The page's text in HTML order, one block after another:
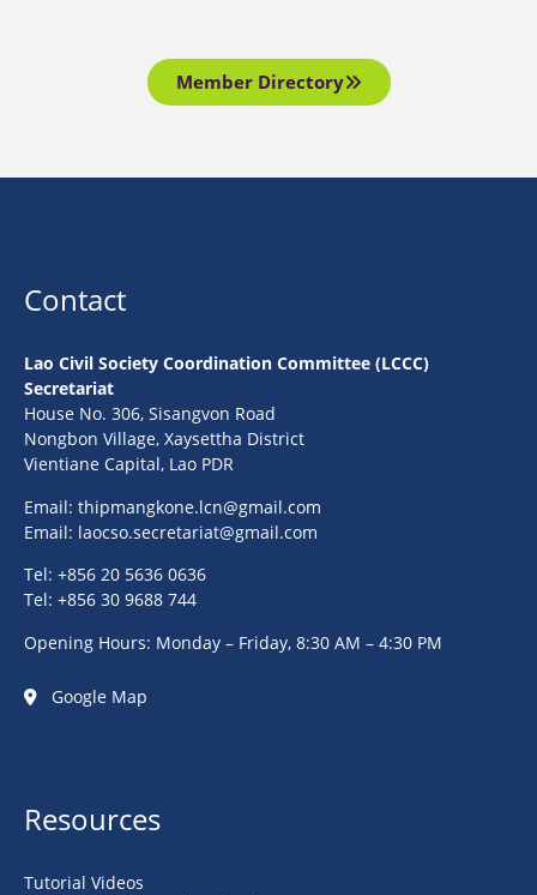
Member Directory
Contact
Lao Civil Society Coordination Committee (LCCC)
Secretariat
House No. 306, Sisangvon Road
Nongbon Village, Xaysettha District
Vientiane Capital, Lao PDR
Email: thipmangkone.lcn@gmail.com
Email: laocso.secretariat@gmail.com
Tel: +856 20 5636 0636
Tel: +856 30 9688 744
Opening Hours: Monday – Friday, 8:30 AM – 4:30 PM
Google Map
Resources
Tutorial Videos